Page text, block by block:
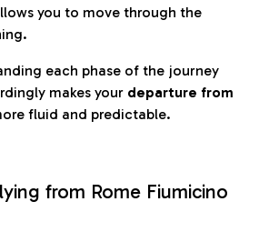
you to move through the
each phase of the journey
makes your departure from
fluid and predictable.
from Rome Fiumicino